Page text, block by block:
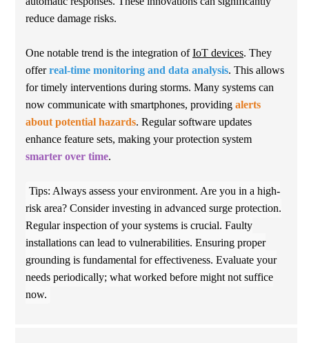
reduce damage risks.
One notable trend is the integration ofIoT devices. They
offerreal-time monitoring and data analysis. This allows
for timely interventions during storms. Many systems can
now communicate with smartphones, providing alerts
about potential hazards. Regular software updates
enhance feature sets, making your protection system
smarter over time.
Tips: Always assess your environment. Are you in a high-
risk area? Consider investing in advanced surge protection.
Regular inspection of your systems is crucial. Faulty
installations can lead to vulnerabilities. Ensuring proper
grounding is fundamental for effectiveness. Evaluate your
needs periodically; what worked before might not suffice
now.